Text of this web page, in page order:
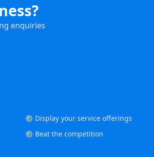
enquiries
⚙️ Display your service offerings
⚙️ Beat the competition